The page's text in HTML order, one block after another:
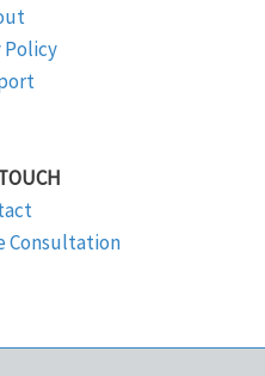
Policy
Consultation